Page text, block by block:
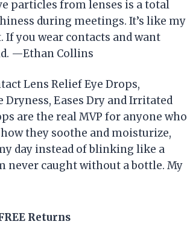
particles from lenses is a total
during meetings. It’s like my
you wear contacts and want
—Ethan Collins
Lens Relief Eye Drops,
Eases Dry and Irritated
are the real MVP for anyone who
they soothe and moisturize,
day instead of blinking like a
never caught without a bottle. My
Returns